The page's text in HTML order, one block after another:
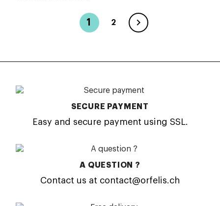
1 2 
SECURE PAYMENT
Easy and secure payment using SSL.
A QUESTION ?
Contact us at contact@orfelis.ch